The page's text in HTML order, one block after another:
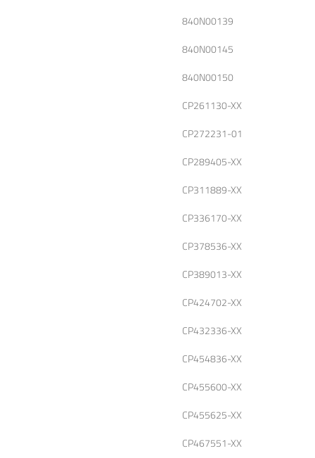
840N00139
840N00145
840N00150
CP261130-XX
CP272231-01
CP289405-XX
CP311889-XX
CP336170-XX
CP378536-XX
CP389013-XX
CP424702-XX
CP432336-XX
CP454836-XX
CP455600-XX
CP455625-XX
CP467551-XX